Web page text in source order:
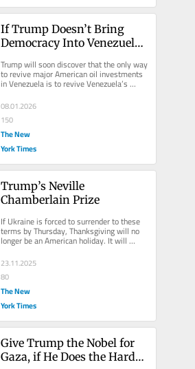
If Trump Doesn’t Bring
Democracy Into Venezuela,
Out of It
Trump will soon discover that the only way
to revive major American oil investments
in Venezuela is to revive Venezuela’s
08.01.2026
150
The New
York Times
Trump’s Neville
Chamberlain Prize
If Ukraine is forced to surrender to these
terms by Thursday, Thanksgiving will no
longer be an American holiday. It will
become a Russian holiday.
23.11.2025
80
The New
York Times
Give Trump the Nobel for
Gaza, if He Does the Harder